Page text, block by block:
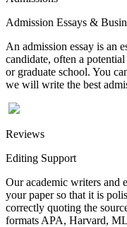
Admission Essays &
An admission essay is an
candidate, often a
or graduate school. You
we will write the best
Reviews
Editing Support
Our academic writers and
your paper so that it is
correctly quoting the
formats APA, Harvard,